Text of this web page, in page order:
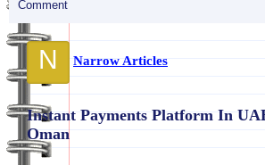
Comment
N Narrow Articles
Instant Payments Platform In
Oman